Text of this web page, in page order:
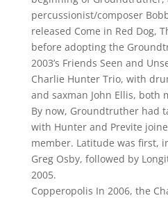
percussionist/composer
released Come in Red Dog,
before adopting the
2003’s Friends Seen and
Charlie Hunter Trio, with
and saxman John Ellis, both
By now, Groundtruther had
with Hunter and Previte
member. Latitude was first,
Greg Osby, followed by
2005.
Copperopolis In 2006, the